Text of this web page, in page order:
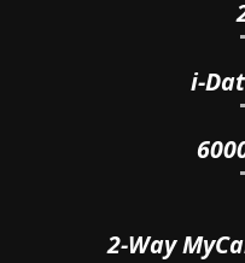
i-
2-Way